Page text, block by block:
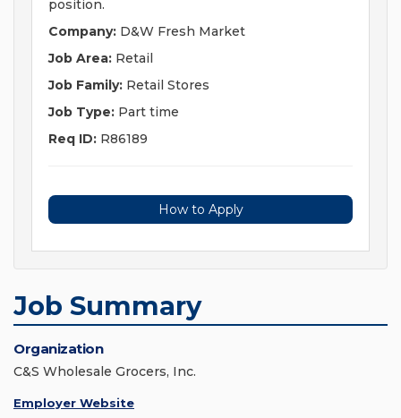
position.
Company: D&W Fresh Market
Job Area: Retail
Job Family: Retail Stores
Job Type: Part time
Req ID: R86189
How to Apply
Job Summary
Organization
C&S Wholesale Grocers, Inc.
Employer Website